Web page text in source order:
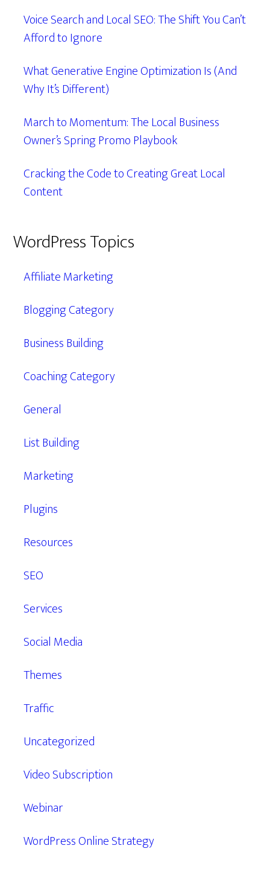
Voice Search and Local SEO: The Shift You Can’t
Afford to Ignore
What Generative Engine Optimization Is (And
Why It’s Different)
March to Momentum: The Local Business
Owner’s Spring Promo Playbook
Cracking the Code to Creating Great Local
Content
WordPress Topics
Affiliate Marketing
Blogging Category
Business Building
Coaching Category
General
List Building
Marketing
Plugins
Resources
SEO
Services
Social Media
Themes
Traffic
Uncategorized
Video Subscription
Webinar
WordPress Online Strategy